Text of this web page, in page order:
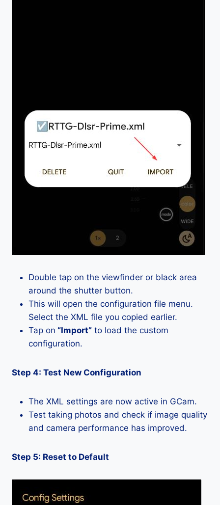
Double tap on the viewfinder or black area
around the shutter button.
This will open the configuration file menu.
Select the XML file you copied earlier.
Tap on “Import” to load the custom
configuration.
Step 4: Test New Configuration
The XML settings are now active in GCam.
Test taking photos and check if image quality
and camera performance has improved.
Step 5: Reset to Default